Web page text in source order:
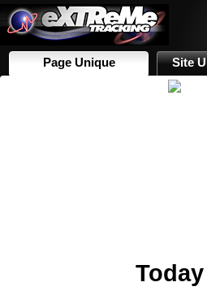
Page Unique Site
Today